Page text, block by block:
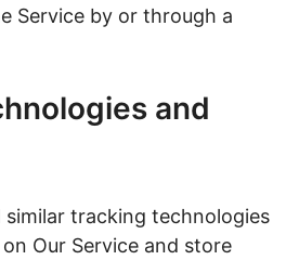
Service by or through a
and
similar tracking technologies
Our Service and store